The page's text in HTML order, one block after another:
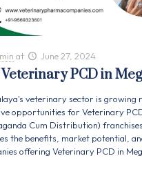
at June 27, 2024
Veterinary PCD in
veterinary sector is growing
opportunities for Veterinary
Cum Distribution)
the benefits, market potential,
offering Veterinary PCD in